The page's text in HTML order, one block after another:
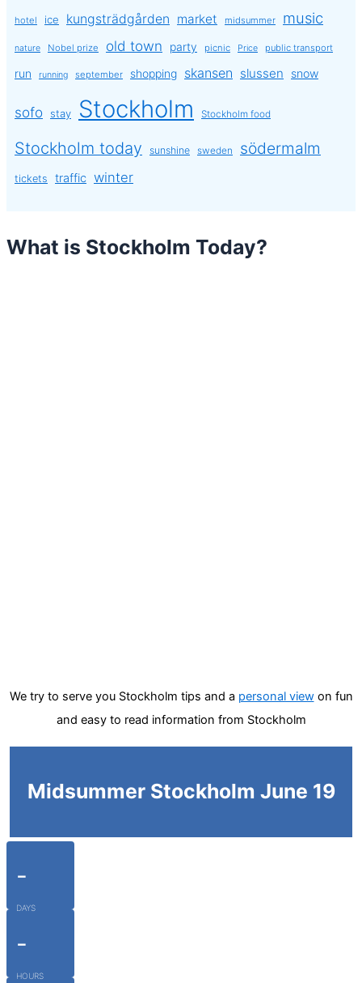
hotel ice kungsträdgården market midsummer music
nature Nobel prize old town party picnic Price public transport
run running september shopping skansen slussen snow
sofo stay Stockholm Stockholm food
Stockholm today sunshine sweden södermalm
tickets traffic winter
What is Stockholm Today?
We try to serve you Stockholm tips and a personal viewon fun
and easy to read information from Stockholm
Midsummer Stockholm June 19
-
DAYS
-
HOURS